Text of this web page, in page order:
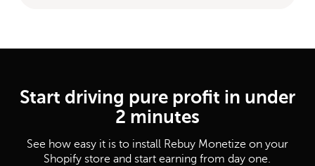
Start driving pure profit in under
2 minutes
See how easy it is to install Rebuy Monetize on your
Shopify store and start earning from day one.